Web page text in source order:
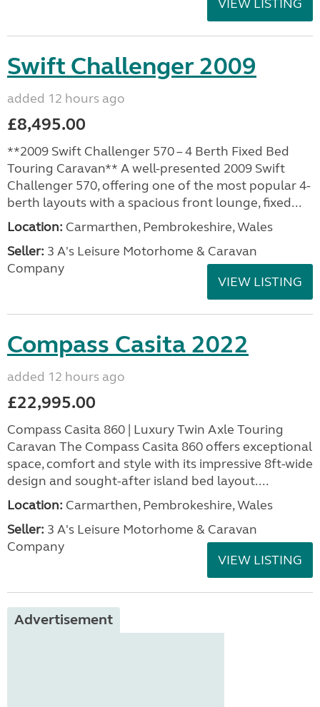
VIEW LISTING
Swift Challenger 2009
added 12 hours ago
£8,495.00
**2009 Swift Challenger 570 – 4 Berth Fixed Bed
Touring Caravan** A well-presented 2009 Swift
Challenger 570, offering one of the most popular 4-
berth layouts with a spacious front lounge, fixed...
Location: Carmarthen, Pembrokeshire, Wales
Seller: 3 A's Leisure Motorhome & Caravan
Company
VIEW LISTING
Compass Casita 2022
added 12 hours ago
£22,995.00
Compass Casita 860 | Luxury Twin Axle Touring
Caravan The Compass Casita 860 offers exceptional
space, comfort and style with its impressive 8ft-wide
design and sought-after island bed layout....
Location: Carmarthen, Pembrokeshire, Wales
Seller: 3 A's Leisure Motorhome & Caravan
Company
VIEW LISTING
Advertisement